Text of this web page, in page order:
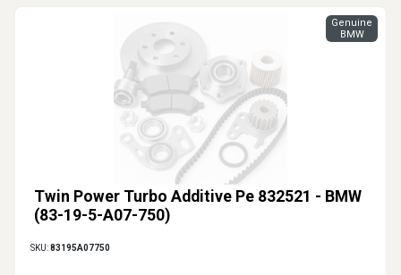
Twin Power Turbo Additive Pe 832521 - BMW
(83-19-5-A07-750)
Genuine
BMW
SKU:83195A07750